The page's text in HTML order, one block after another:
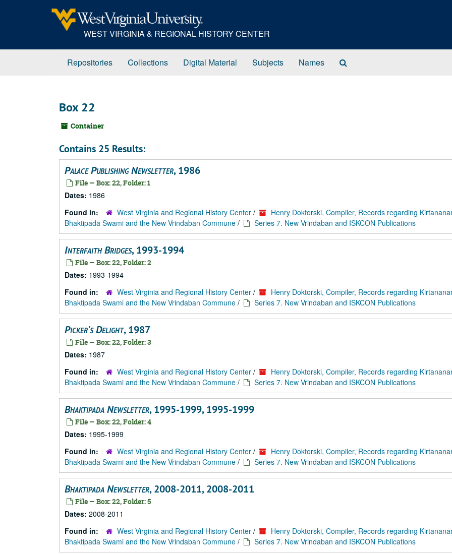
WEST VIRGINIA & REGIONAL HISTORY CENTER
Repositories Collections Digital Material Subjects Names
Box 22
Container
Contains 25 Results:
Palace Publishing Newsletter, 1986
File — Box: 22, Folder: 1
Dates: 1986
Found in:
West Virginia and Regional History Center /
Henry Doktorski, Compiler, Records regarding
Bhaktipada Swami and the New Vrindaban Commune / Series 7. New Vrindaban and ISKCON Publications
Interfaith Bridges, 1993-1994
File — Box: 22, Folder: 2
Dates: 1993-1994
Found in:
West Virginia and Regional History Center /
Henry Doktorski, Compiler, Records regarding
Bhaktipada Swami and the New Vrindaban Commune / Series 7. New Vrindaban and ISKCON Publications
Picker's Delight, 1987
File — Box: 22, Folder: 3
Dates: 1987
Found in:
West Virginia and Regional History Center /
Henry Doktorski, Compiler, Records regarding
Bhaktipada Swami and the New Vrindaban Commune / Series 7. New Vrindaban and ISKCON Publications
Bhaktipada Newsletter, 1995-1999, 1995-1999
File — Box: 22, Folder: 4
Dates: 1995-1999
Found in:
West Virginia and Regional History Center /
Henry Doktorski, Compiler, Records regarding
Bhaktipada Swami and the New Vrindaban Commune / Series 7. New Vrindaban and ISKCON Publications
Bhaktipada Newsletter, 2008-2011, 2008-2011
File — Box: 22, Folder: 5
Dates: 2008-2011
Found in:
West Virginia and Regional History Center /
Henry Doktorski, Compiler, Records regarding
Bhaktipada Swami and the New Vrindaban Commune / Series 7. New Vrindaban and ISKCON Publications